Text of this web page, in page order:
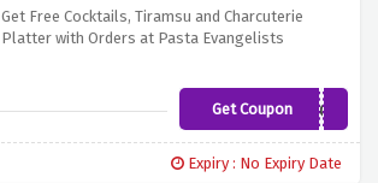
Get Free Cocktails, Tiramsu and Charcuterie
Platter with Orders at Pasta Evangelists
Get Coupon
DINNEREXPERIENCE
Expiry : No Expiry Date